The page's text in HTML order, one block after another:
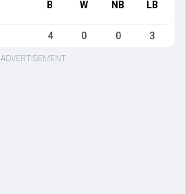
B W NB LB
4 0 0 3
ADVERTISEMENT